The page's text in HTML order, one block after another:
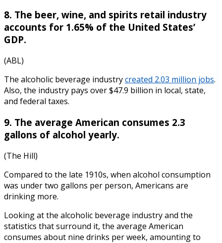
8. The beer, wine, and spirits retail industry
accounts for 1.65% of the United States’
GDP.
(ABL)
The alcoholic beverage industrycreated 2.03 million jobs.
Also, the industry pays over $47.9 billion in local, state,
and federal taxes.
9. The average American consumes 2.3
gallons of alcohol yearly.
(The Hill)
Compared to the late 1910s, when alcohol consumption
was under two gallons per person, Americans are
drinking more.
Looking at the alcoholic beverage industryand the
statistics that surround it, the average American
consumes about nine drinks per week, amounting to